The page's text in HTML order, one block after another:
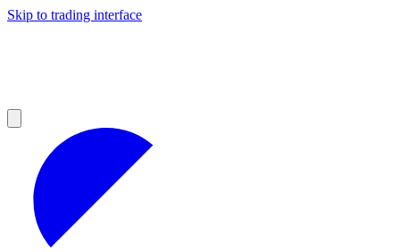
Skip to trading interface